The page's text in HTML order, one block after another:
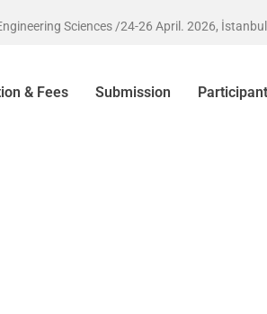
Sciences /24-26 April. 2026,
& Fees Submission